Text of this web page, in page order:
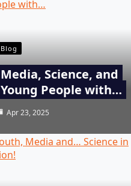
Blog
Media, Science, and
Young People with…
Apr 23, 2025